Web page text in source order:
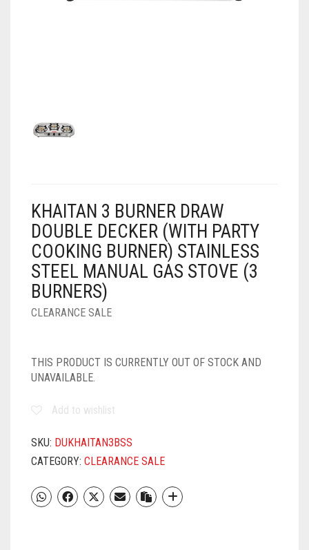
KHAITAN 3 BURNER DRAW
DOUBLE DECKER (WITH PARTY
COOKING BURNER) STAINLESS
STEEL MANUAL GAS STOVE (3
BURNERS)
CLEARANCE SALE
THIS PRODUCT IS CURRENTLY OUT OF STOCK AND
UNAVAILABLE.
Add to wishlist
SKU: DUKHAITAN3BSS
CATEGORY: CLEARANCE SALE